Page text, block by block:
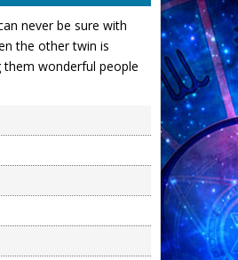
never be sure with
the other twin is
them wonderful people